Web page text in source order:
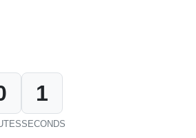
1
SECONDS